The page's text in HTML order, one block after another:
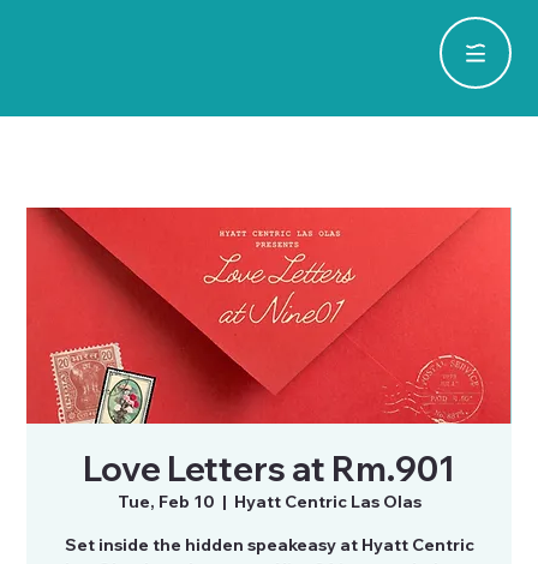
Love Letters at Rm.901
Tue, Feb 10
  |
Hyatt Centric Las Olas
Set inside the hidden speakeasy at Hyatt Centric